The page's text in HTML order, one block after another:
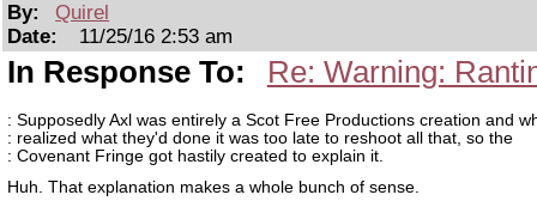
By:
Quirel
Date:
11/25/16 2:53 am
In Response To: Re: Warning:
: Supposedly Axl was entirely a Scot Free Productions creation and
: realized what they'd done it was too late to reshoot all that, so the
: Covenant Fringe got hastily created to explain it.
Huh. That explanation makes a whole bunch of sense.